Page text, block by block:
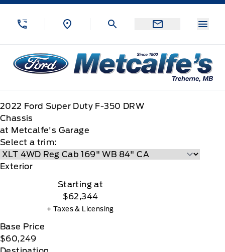
Skip to Menu
Skip to Content
Skip to Footer
Metcalfe&#039;s Garage
2022 Ford Super Duty F-350 DRW
Chassis
at Metcalfe's Garage
Select a trim:
Exterior
Starting at
$62,344
+ Taxes & Licensing
Base Price
$60,249